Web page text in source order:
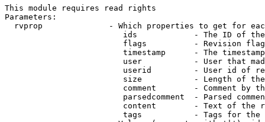
This module requires read rights
Parameters:
rvprop              - Which properties to get for
ids            - The ID of
flags          - Revision
timestamp      - The
user           - User that
userid         - User id of
size           - Length of
comment        - Comment by
parsedcomment  - Parsed
content        - Text of the
tags           - Tags for the